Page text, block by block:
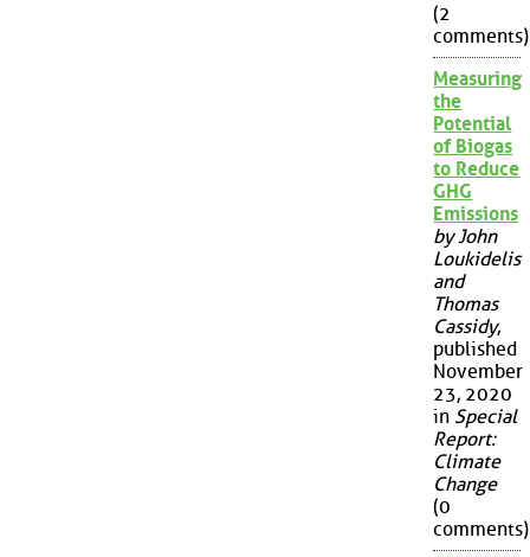
(2
comments)
Measuring
the
Potential
of Biogas
to Reduce
GHG
Emissions
by John
Loukidelis
and
Thomas
Cassidy,
published
November
23, 2020
in Special
Report:
Climate
Change
(0
comments)